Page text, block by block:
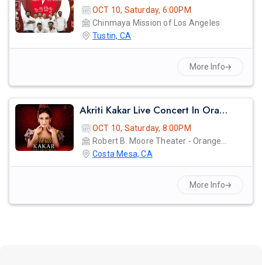
OCT 10, Saturday, 6:00PM
Chinmaya Mission of Los Angeles
Tustin, CA
More Info
Akriti Kakar Live Concert In Orange County
OCT 10, Saturday, 8:00PM
Costa Mesa, CA
More Info